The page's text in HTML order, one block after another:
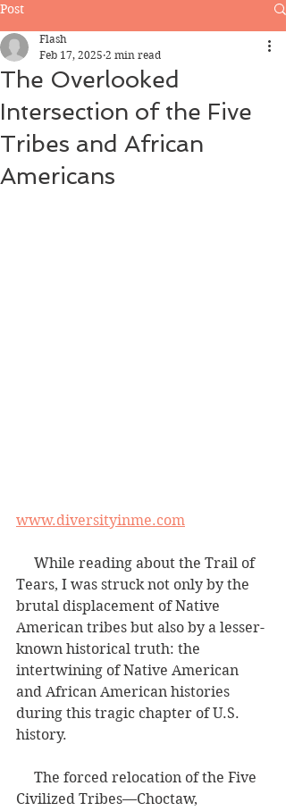
Post
The Overlooked
Intersection of the Five
Tribes and African
Americans
Flash
Feb 17, 2025 2 min read
www.diversityinme.com
Tears, I was struck not only by the
brutal displacement of Native
American tribes but also by a lesser-
known historical truth: the
intertwining of Native American
and African American histories
during this tragic chapter of U.S.
history.
Civilized Tribes—Choctaw,